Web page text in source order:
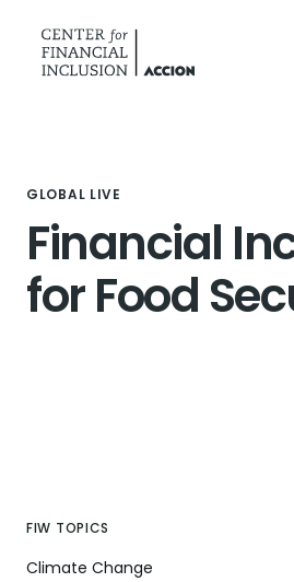
GLOBAL LIVE
Financial
for Food
FIW TOPICS
Climate Change